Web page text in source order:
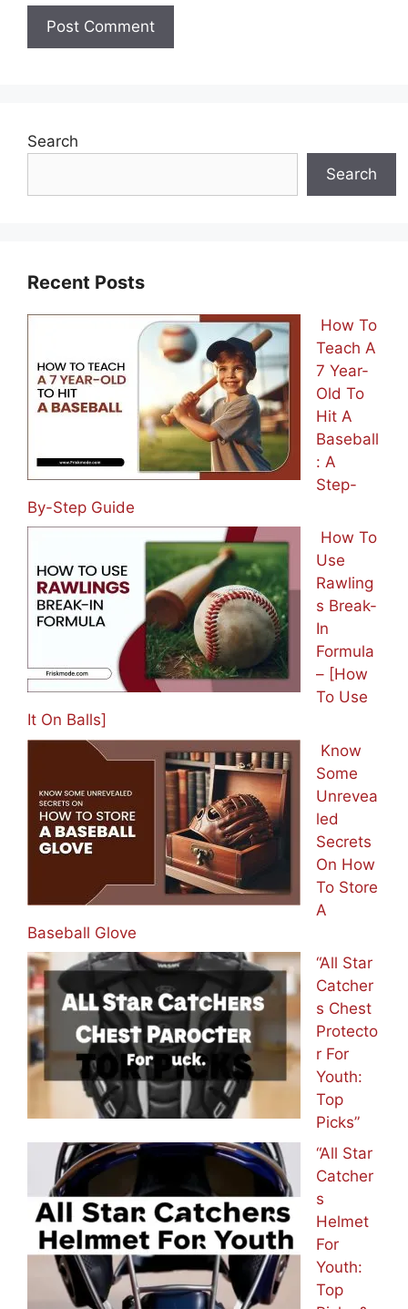
Search
Search
Recent Posts
How To
Teach A
7 Year-
Old To
Hit A
Baseball
: A
Step-
By-Step Guide
How To
Use
Rawling
s Break-
In
Formula
– [How
To Use
It On Balls]
Know
Some
Unrevea
led
Secrets
On How
To Store
A
Baseball Glove
“All Star
Catcher
s Chest
Protecto
r For
Youth:
Top
Picks”
“All Star
Catcher
s
Helmet
For
Youth:
Top